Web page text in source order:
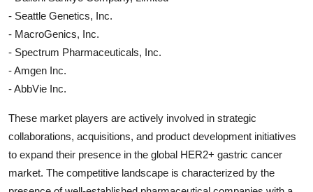
- Seattle Genetics, Inc.
- MacroGenics, Inc.
- Spectrum Pharmaceuticals, Inc.
- Amgen Inc.
- AbbVie Inc.
These market players are actively involved in strategic
collaborations, acquisitions, and product development initiatives
to expand their presence in the global HER2+ gastric cancer
market. The competitive landscape is characterized by the